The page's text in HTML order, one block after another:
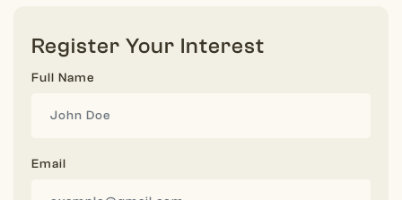
Register Your Interest
Full Name
Email